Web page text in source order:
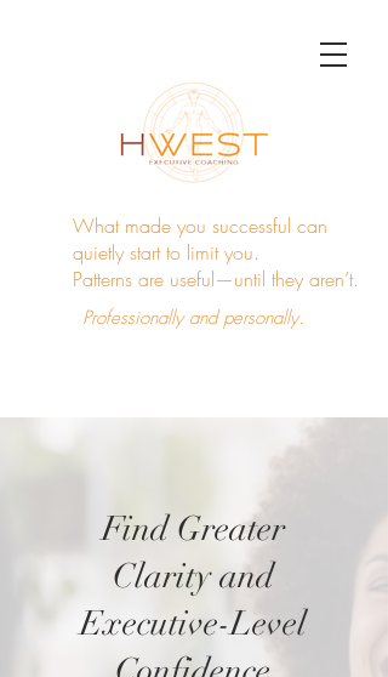
What made you successful can
quietly start to limit you.
Patterns are useful—until they aren’t.
Professionally and personally.
Find Greater
Clarity and
Executive-Level